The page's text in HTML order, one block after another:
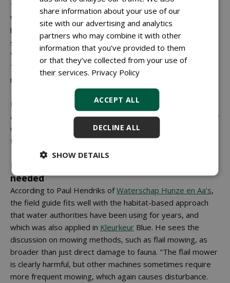
That makes it difficult to choose one clear direction."
Wieberdink also points out that variation between areas is
large, even within a single work section: "Between the
start and the end of a plot, many factors can already differ.
You cannot say: this is how it is. It remains custom work."
This variation also affects costs and feasibility: something
may be workable on paper, but financially unviable.
Finally, Van Breda notes that rules and supervision do not
always align: "One organisation checks whether you comply
with the code of conduct and another checks safety. And
those do not always align."
Broader research into mowing methods
needed
According to Paul Hendriks ofWaterschap Hunze en Aa's,
the field guide fits well with the habitat-based approach
that water authorities have been using for years, and
which was also applied in Kleurkeur Blue. He sees the
discussion on mowing methods, such as flail mowing, as
broader than just direct damage to fauna. "The flail mower
is clearly harmful, but other machines sometimes require
more frequent mowing, which again causes disturbance.
share information about your use of our
site with our advertising and analytics
partners who may combine it with other
information that you’ve provided to them
or that they’ve collected from your use of
their services. Privacy Policy
ACCEPT ALL
DECLINE ALL
SHOW DETAILS